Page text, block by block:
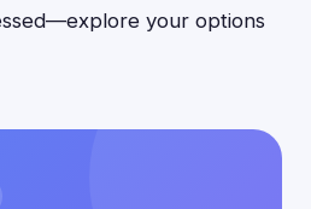
your options